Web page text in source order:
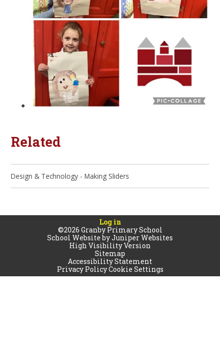
Related
Design & Technology - Making Sliders
Log in
©2026 Granby Primary School
School Website byJuniper Websites
High Visibility Version
Sitemap
Accessibility Statement
Privacy PolicyCookie Settings